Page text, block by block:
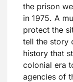
the prison
in 1975. A
protect the
tell the story
history that
colonial era
agencies of